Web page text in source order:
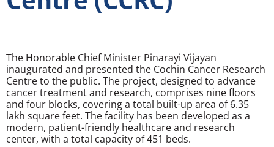
The Honorable Chief Minister Pinarayi Vijayan
inaugurated and presented the Cochin Cancer Research
Centre to the public. The project, designed to advance
cancer treatment and research, comprises nine floors
and four blocks, covering a total built-up area of 6.35
lakh square feet. The facility has been developed as a
modern, patient-friendly healthcare and research
center, with a total capacity of 451 beds.